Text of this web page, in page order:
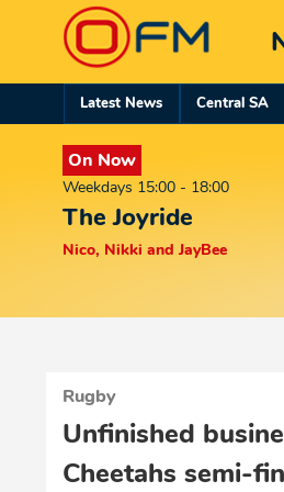
Latest News Central SA
On Now
Weekdays 15:00 - 18:00
The Joyride
Nico, Nikki and JayBee
Rugby
Unfinished
Cheetahs semi-